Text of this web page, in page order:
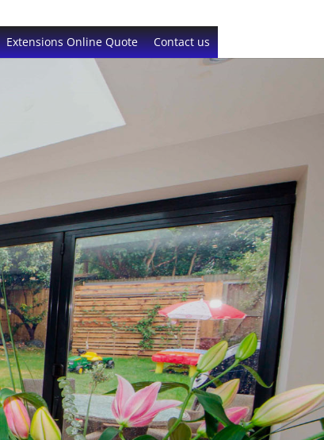
Extensions Online Quote Contact us